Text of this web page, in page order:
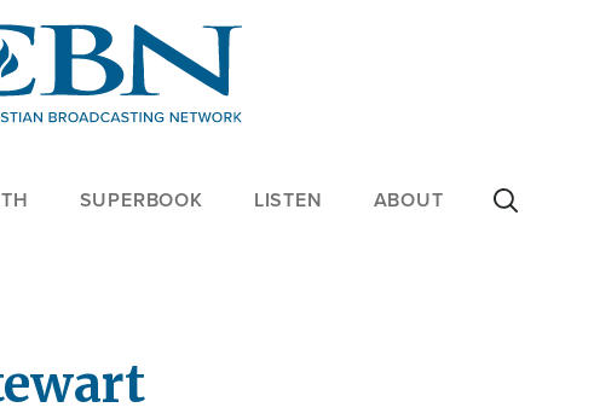
SUPERBOOK LISTEN ABOUT